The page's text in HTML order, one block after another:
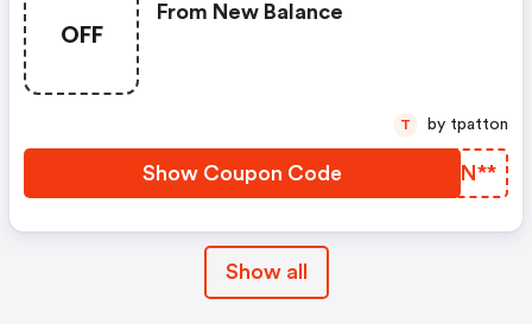
OFF
From New Balance
Show Coupon Code OILN**
T by tpatton
Show all